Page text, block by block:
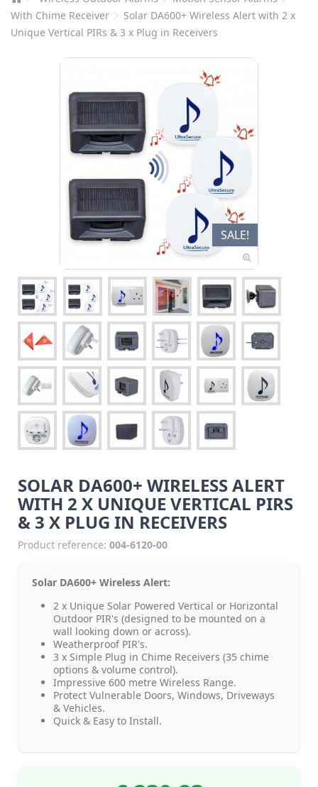
With Chime Receiver
Solar DA600+ Wireless Alert with 2 x
Unique Vertical PIRs & 3 x Plug in Receivers
SALE!
SOLAR DA600+ WIRELESS ALERT
WITH 2 X UNIQUE VERTICAL PIRS
& 3 X PLUG IN RECEIVERS
Product reference: 004-6120-00
Solar DA600+ Wireless Alert:
2 x Unique Solar Powered Vertical or Horizontal
Outdoor PIR's (designed to be mounted on a
wall looking down or across).
Weatherproof PIR's.
3 x Simple Plug in Chime Receivers (35 chime
options & volume control).
Impressive 600 metre Wireless Range.
Protect Vulnerable Doors, Windows, Driveways
& Vehicles.
Quick & Easy to Install.